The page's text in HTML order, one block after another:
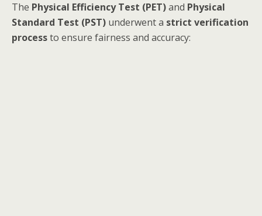
The Physical Efficiency Test (PET)and Physical
Standard Test (PST) underwent a strict verification
processto ensure fairness and accuracy: